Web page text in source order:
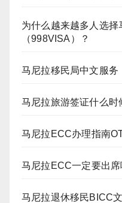
为什么越来越多人选择
（998VISA）？
马尼拉移民局中文服务
马尼拉旅游签证什么时
马尼拉ECC办理指南
马尼拉ECC一定要出席
马尼拉退休移民BICC